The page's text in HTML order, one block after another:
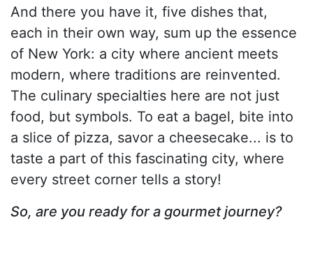
And there you have it, five dishes that,
each in their own way, sum up the essence
of New York: a city where ancient meets
modern, where traditions are reinvented.
The culinary specialties here are not just
food, but symbols. To eat a bagel, bite into
a slice of pizza, savor a cheesecake... is to
taste a part of this fascinating city, where
every street corner tells a story!
So, are you ready for a gourmet journey?